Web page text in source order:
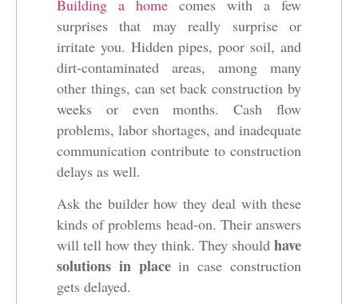
Building a home comes with a few
surprises that may really surprise or
irritate you. Hidden pipes, poor soil, and
dirt-contaminated areas, among many
other things, can set back construction by
weeks or even months. Cash flow
problems, labor shortages, and inadequate
communication contribute to construction
delays as well.
Ask the builder how they deal with these
kinds of problems head-on. Their answers
will tell how they think. They should have
solutions in placein case construction
gets delayed.